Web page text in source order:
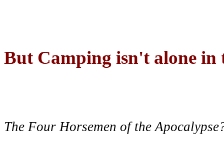
But Camping isn't alone
The Four Horsemen of the